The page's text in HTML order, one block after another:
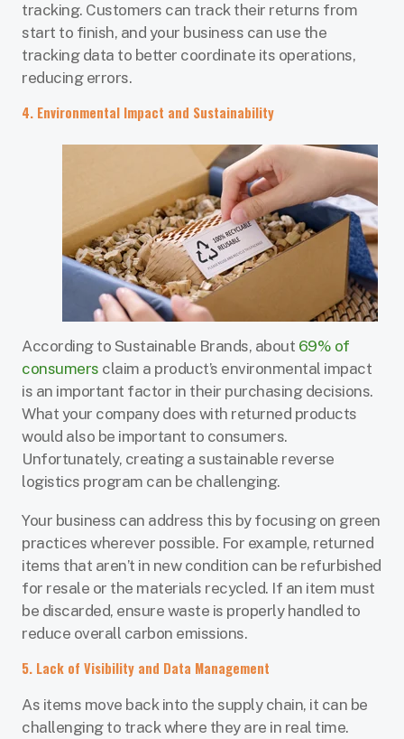
tracking. Customers can track their returns from
start to finish, and your business can use the
tracking data to better coordinate its operations,
reducing errors.
4. Environmental Impact and Sustainability
According to Sustainable Brands, about 69% of
consumers claim a product’s environmental impact
is an important factor in their purchasing decisions.
What your company does with returned products
would also be important to consumers.
Unfortunately, creating a sustainable reverse
logistics program can be challenging.
Your business can address this by focusing on green
practices wherever possible. For example, returned
items that aren’t in new condition can be refurbished
for resale or the materials recycled. If an item must
be discarded, ensure waste is properly handled to
reduce overall carbon emissions.
5. Lack of Visibility and Data Management
As items move back into the supply chain, it can be
challenging to track where they are in real time.